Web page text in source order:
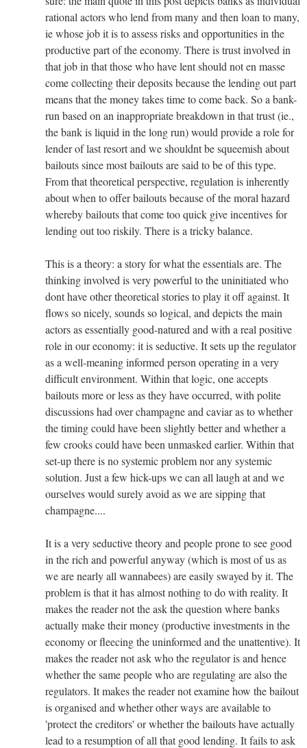
rational actors who lend from many and then loan to many,
ie whose job it is to assess risks and opportunities in the
productive part of the economy. There is trust involved in
that job in that those who have lent should not en masse
come collecting their deposits because the lending out part
means that the money takes time to come back. So a bank-
run based on an inappropriate breakdown in that trust (ie.,
the bank is liquid in the long run) would provide a role for
lender of last resort and we shouldnt be squeemish about
bailouts since most bailouts are said to be of this type.
From that theoretical perspective, regulation is inherently
about when to offer bailouts because of the moral hazard
whereby bailouts that come too quick give incentives for
lending out too riskily. There is a tricky balance.
This is a theory: a story for what the essentials are. The
thinking involved is very powerful to the uninitiated who
dont have other theoretical stories to play it off against. It
flows so nicely, sounds so logical, and depicts the main
actors as essentially good-natured and with a real positive
role in our economy: it is seductive. It sets up the regulator
as a well-meaning informed person operating in a very
difficult environment. Within that logic, one accepts
bailouts more or less as they have occurred, with polite
discussions had over champagne and caviar as to whether
the timing could have been slightly better and whether a
few crooks could have been unmasked earlier. Within that
set-up there is no systemic problem nor any systemic
solution. Just a few hick-ups we can all laugh at and we
ourselves would surely avoid as we are sipping that
champagne....
It is a very seductive theory and people prone to see good
in the rich and powerful anyway (which is most of us as
we are nearly all wannabees) are easily swayed by it. The
problem is that it has almost nothing to do with reality. It
makes the reader not the ask the question where banks
actually make their money (productive investments in the
economy or fleecing the uninformed and the unattentive). It
makes the reader not ask who the regulator is and hence
whether the same people who are regulating are also the
regulators. It makes the reader not examine how the bailout
is organised and whether other ways are available to
'protect the creditors' or whether the bailouts have actually
lead to a resumption of all that good lending. It fails to ask